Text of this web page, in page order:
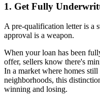
1. Get Fully
A pre-qualification letter is a
approval is a weapon.
When your loan has been
offer, sellers know there's
In a market where homes
neighborhoods, this
winning and losing.